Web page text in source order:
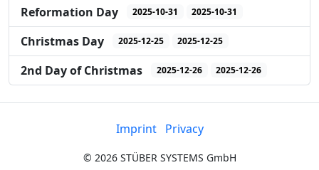
Reformation Day 2025-10-31 2025-10-31
Christmas Day 2025-12-25 2025-12-25
2nd Day of Christmas 2025-12-26 2025-12-26
Imprint Privacy
© 2026STÜBER SYSTEMS GmbH